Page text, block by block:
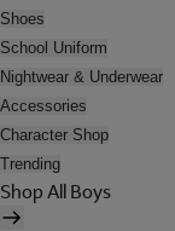
Shoes
School Uniform
Nightwear & Underwear
Accessories
Character Shop
Trending
Shop All Boys